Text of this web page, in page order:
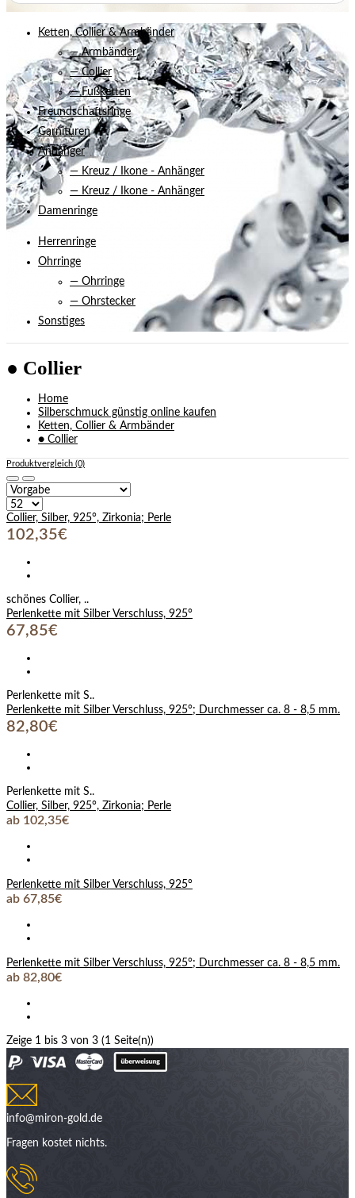
Ketten, Collier & Armbänder
— Armbänder
— Collier
— Fußketten
Freundschaftsringe
Garnituren
Anhänger
— Kreuz / Ikone - Anhänger
— Kreuz / Ikone - Anhänger
Damenringe
Herrenringe
Ohrringe
— Ohrringe
— Ohrstecker
Sonstiges
● Collier
Home
Silberschmuck günstig online kaufen
Ketten, Collier & Armbänder
● Collier
Produktvergleich (0)
Collier, Silber, 925°, Zirkonia; Perle
102,35€
schönes Collier, ..
Perlenkette mit Silber Verschluss, 925°
67,85€
Perlenkette mit S..
Perlenkette mit Silber Verschluss, 925°; Durchmesser ca. 8 - 8,5 mm.
82,80€
Perlenkette mit S..
Collier, Silber, 925°, Zirkonia; Perle
ab 102,35€
Perlenkette mit Silber Verschluss, 925°
ab 67,85€
Perlenkette mit Silber Verschluss, 925°; Durchmesser ca. 8 - 8,5 mm.
ab 82,80€
Zeige 1 bis 3 von 3 (1 Seite(n))
info@miron-gold.de
Fragen kostet nichts.